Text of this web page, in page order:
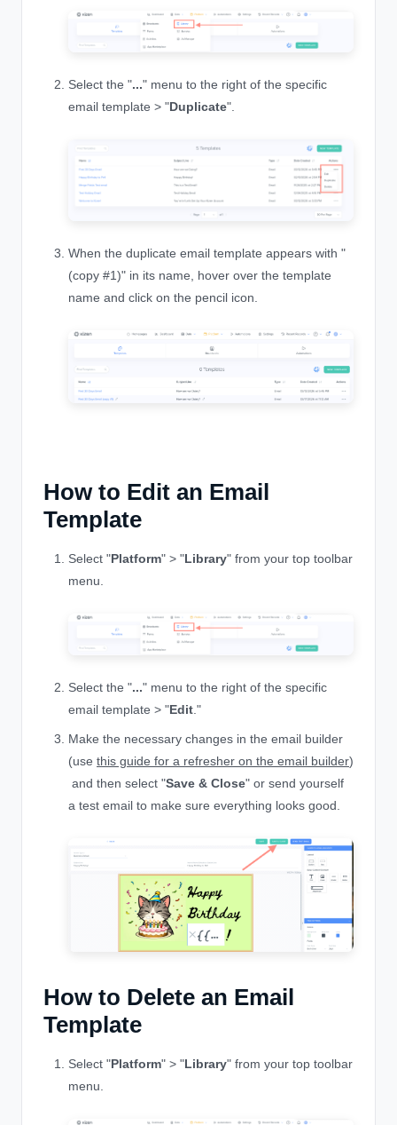
Select the "..." menu to the right of the specific
email template > "Duplicate".
When the duplicate email template appears with "
(copy #1)" in its name, hover over the template
name and click on the pencil icon.
How to Edit an Email
Template
Select "Platform" > "Library" from your top toolbar
menu.
Select the "..." menu to the right of the specific
email template > "Edit ."
Make the necessary changes in the email builder
(use this guide for a refresher on the email builder)
and then select "Save & Close" or send yourself
a test email to make sure everything looks good.
How to Delete an Email
Template
Select "Platform" > "Library" from your top toolbar
menu.